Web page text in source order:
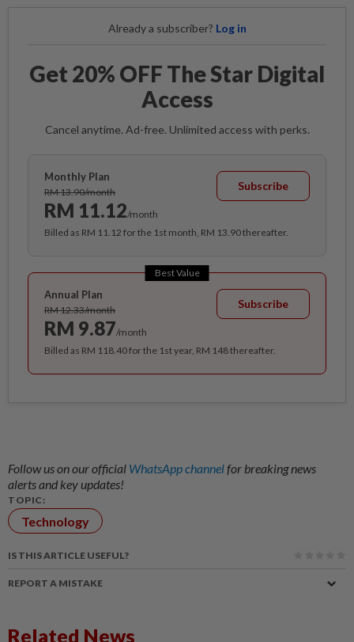
Already a subscriber? Log in
Get 20% OFF The Star Digital
Access
Cancel anytime. Ad-free. Unlimited access with perks.
Monthly Plan
RM 13.90/month
RM 11.12/month
Subscribe
Billed as RM 11.12 for the 1st month, RM 13.90 thereafter.
Best Value
Annual Plan
RM 12.33/month
RM 9.87/month
Subscribe
Billed as RM 118.40 for the 1st year, RM 148 thereafter.
Follow us on our official WhatsApp channelfor breaking news
alerts and key updates!
TOPIC:
Technology
IS THIS ARTICLE USEFUL?
REPORT A MISTAKE
Related News